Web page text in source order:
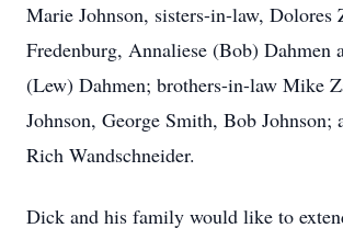
Marie Johnson, sisters-in-law, Dolores
Fredenburg, Annaliese (Bob) Dahmen
(Lew) Dahmen; brothers-in-law Mike
Johnson, George Smith, Bob Johnson;
Rich Wandschneider.
Dick and his family would like to